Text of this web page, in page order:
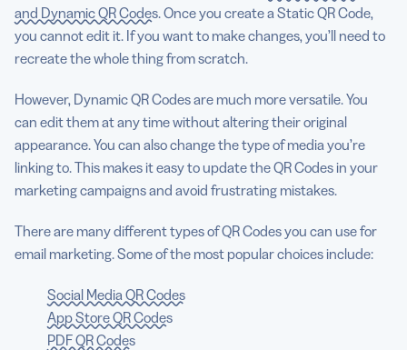
and Dynamic QR Codes. Once you create a Static QR Code,
you cannot edit it. If you want to make changes, you’ll need to
recreate the whole thing from scratch.
However, Dynamic QR Codes are much more versatile. You
can edit them at any time without altering their original
appearance. You can also change the type of media you’re
linking to. This makes it easy to update the QR Codes in your
marketing campaigns and avoid frustrating mistakes.
There are many different types of QR Codes you can use for
email marketing. Some of the most popular choices include:
Social Media QR Codes
App Store QR Codes
PDF QR Codes